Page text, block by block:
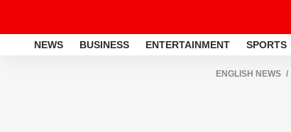
NEWS BUSINESS ENTERTAINMENT SPORTS
ENGLISH NEWS